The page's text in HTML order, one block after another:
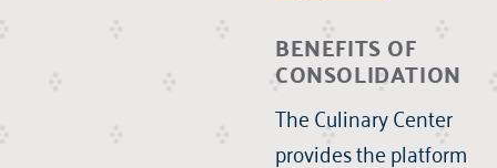
BENEFITS OF
CONSOLIDATION
The Culinary Center
provides the platform